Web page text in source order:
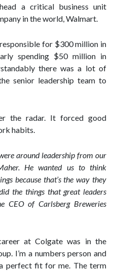
a critical business unit
in the world, Walmart.
for $300 million in
spending $50 million in
there was a lot of
senior leadership team to
the radar. It forced good
habits.
around leadership from our
He wanted us to think
because that’s the way they
the things that great leaders
CEO of Carlsberg Breweries
at Colgate was in the
I’m a numbers person and
perfect fit for me. The term